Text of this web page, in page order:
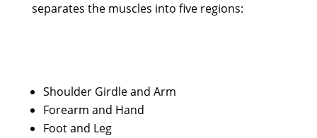
separates the muscles into five regions:
Shoulder Girdle and Arm
Forearm and Hand
Foot and Leg